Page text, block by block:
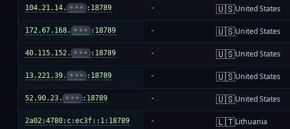
104.21.14. ••• :18789 - 🇺🇸United States
172.67.168. ••• :18789 - 🇺🇸United States
40.115.152. ••• :18789 - 🇺🇸United States
13.221.39. ••• :18789 - 🇺🇸United States
52.90.23. ••• :18789 - 🇺🇸United States
2a02:4780:c:ec3f::1:18789 - 🇱🇹Lithuania